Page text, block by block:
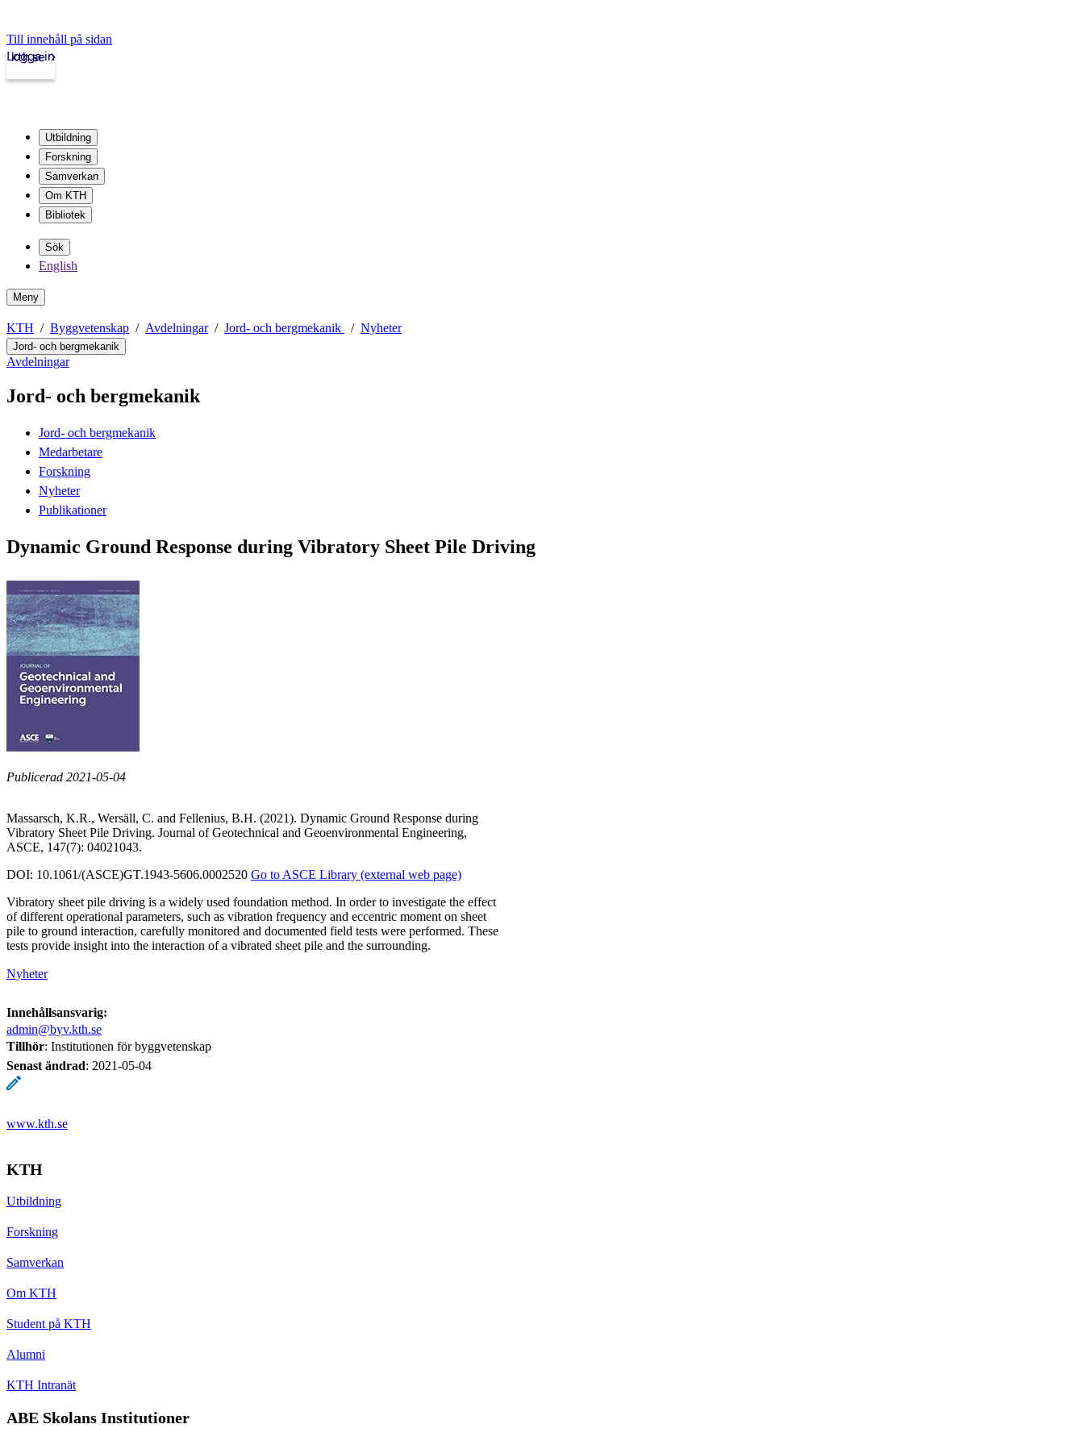
Till innehåll på sidan
kth.se
Logga in
Utbildning
Forskning
Samverkan
Om KTH
Bibliotek
Sök
English
Meny
KTH Byggvetenskap Avdelningar Jord- och bergmekanik Nyheter
Jord- och bergmekanik
Avdelningar
Jord- och bergmekanik
Jord- och bergmekanik
Medarbetare
Forskning
Nyheter
Publikationer
Dynamic Ground Response during Vibratory Sheet Pile Driving
Publicerad 2021-05-04
Massarsch, K.R., Wersäll, C. and Fellenius, B.H. (2021). Dynamic Ground Response during
Vibratory Sheet Pile Driving. Journal of Geotechnical and Geoenvironmental Engineering,
ASCE, 147(7): 04021043.
DOI: 10.1061/(ASCE)GT.1943-5606.0002520 Go to ASCE Library (external web page)
Vibratory sheet pile driving is a widely used foundation method. In order to investigate the effect
of different operational parameters, such as vibration frequency and eccentric moment on sheet
pile to ground interaction, carefully monitored and documented field tests were performed. These
tests provide insight into the interaction of a vibrated sheet pile and the surrounding.
Nyheter
Innehållsansvarig:
admin@byv.kth.se
Tillhör: Institutionen för byggvetenskap
Senast ändrad: 2021-05-04
www.kth.se
KTH
Utbildning
Forskning
Samverkan
Om KTH
Student på KTH
Alumni
KTH Intranät
ABE Skolans Institutioner